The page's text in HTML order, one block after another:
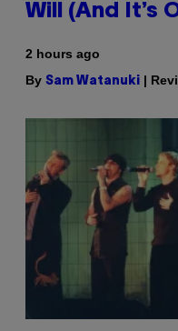
Will (And It’s
2 hours ago
By Sam Watanuki |